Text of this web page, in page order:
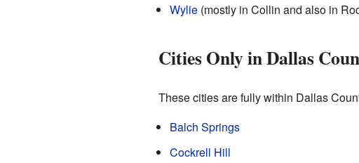
Wylie(mostly in Collin and also in
Cities Only in Dallas
These cities are fully within Dallas
Balch Springs
Cockrell Hill